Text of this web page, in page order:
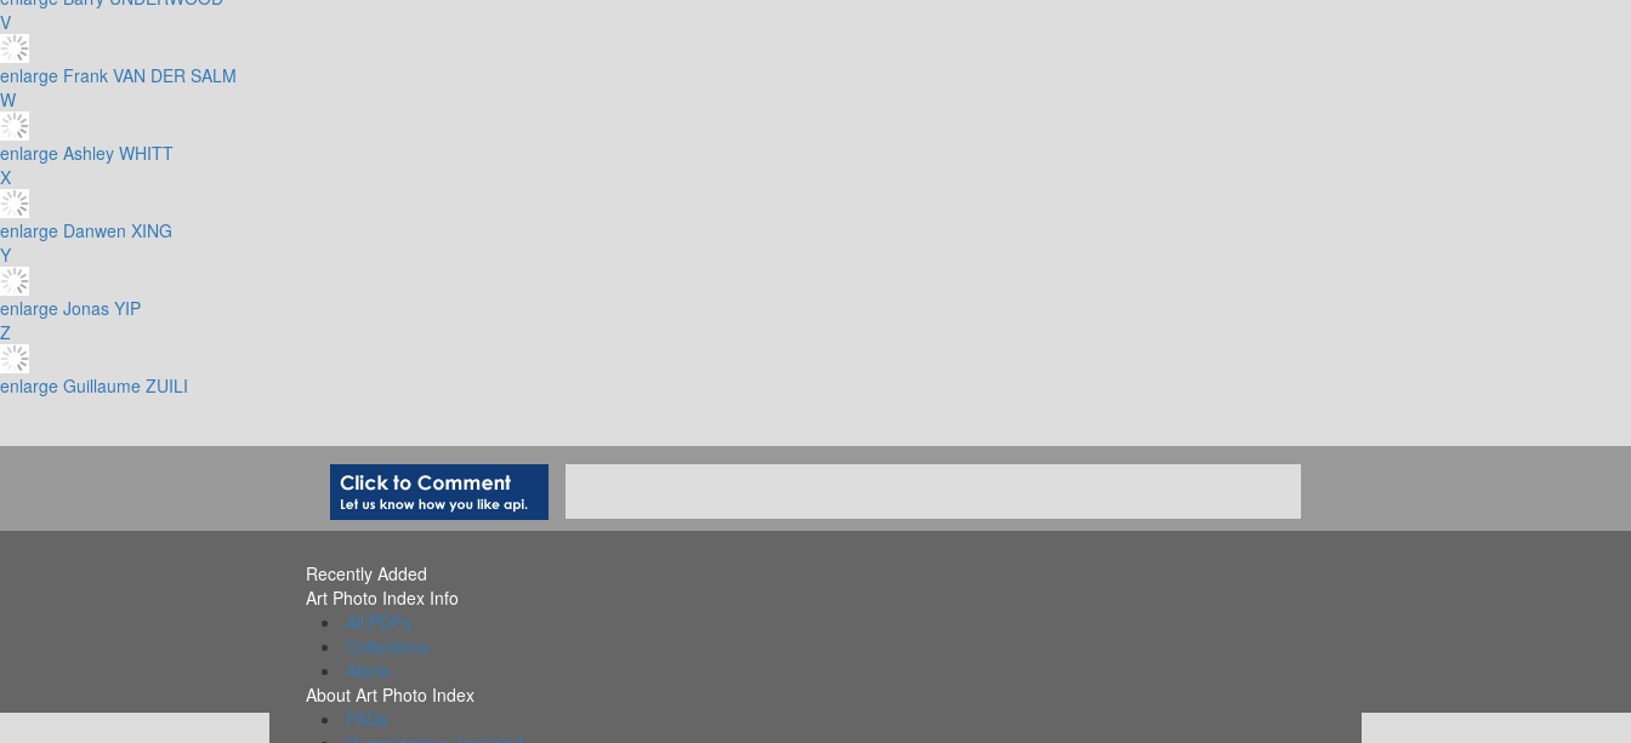
V
enlarge Frank VAN DER SALM
W
enlarge Ashley WHITT
X
enlarge Danwen XING
Y
enlarge Jonas YIP
Z
enlarge Guillaume ZUILI
Recently Added
Art Photo Index Info
All PDFs
Collections
Alerts
About Art Photo Index
FAQs